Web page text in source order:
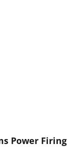
Power Firing